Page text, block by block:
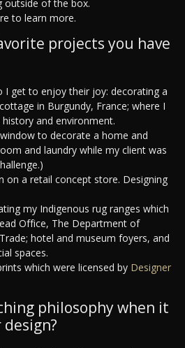
outside of the box.
to learn more.
projects you have
I get to enjoy their joy: decorating a
in Burgundy, France; where I
and environment.
to decorate a home and
and laundry while my client was
on a retail concept store. Designing
my Indigenous rug ranges which
Office, The Department of
hotel and museum foyers, and
spaces.
which were licensed by Designer
philosophy when it